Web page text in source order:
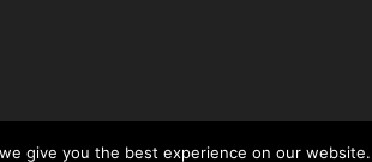
give you the best experience on our website.